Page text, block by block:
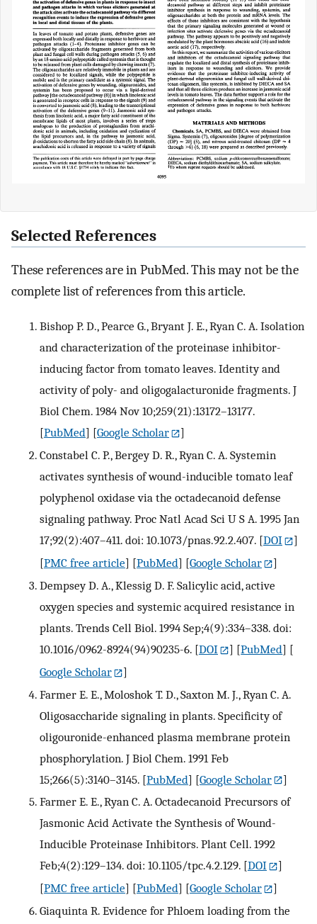
Selected References
These references are in PubMed. This may not be the
complete list of references from this article.
Bishop P. D., Pearce G., Bryant J. E., Ryan C. A. Isolation
and characterization of the proteinase inhibitor-
inducing factor from tomato leaves. Identity and
activity of poly- and oligogalacturonide fragments. J
Biol Chem. 1984 Nov 10;259(21):13172–13177.
[PubMed] [Google Scholar
]
Constabel C. P., Bergey D. R., Ryan C. A. Systemin
activates synthesis of wound-inducible tomato leaf
polyphenol oxidase via the octadecanoid defense
signaling pathway. Proc Natl Acad Sci U S A. 1995 Jan
17;92(2):407–411. doi: 10.1073/pnas.92.2.407. [DOI
]
[PMC free article] [PubMed] [Google Scholar
]
Dempsey D. A., Klessig D. F. Salicylic acid, active
oxygen species and systemic acquired resistance in
plants. Trends Cell Biol. 1994 Sep;4(9):334–338. doi:
10.1016/0962-8924(94)90235-6. [DOI ] [PubMed] [
Google Scholar
]
Farmer E. E., Moloshok T. D., Saxton M. J., Ryan C. A.
Oligosaccharide signaling in plants. Specificity of
oligouronide-enhanced plasma membrane protein
phosphorylation. J Biol Chem. 1991 Feb
15;266(5):3140–3145. [PubMed] [Google Scholar
]
Farmer E. E., Ryan C. A. Octadecanoid Precursors of
Jasmonic Acid Activate the Synthesis of Wound-
Inducible Proteinase Inhibitors. Plant Cell. 1992
Feb;4(2):129–134. doi: 10.1105/tpc.4.2.129. [DOI
]
[PMC free article] [PubMed] [Google Scholar
]
Giaquinta R. Evidence for Phloem loading from the